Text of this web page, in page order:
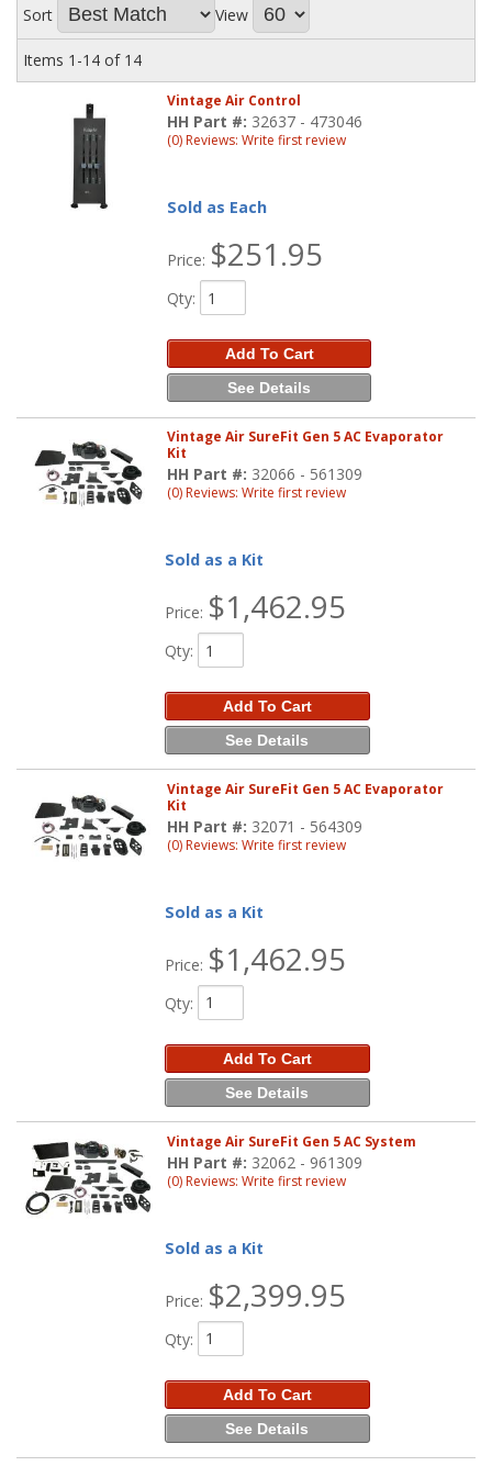
Sort View
Items 1-14 of 14
Vintage Air Control
HH Part #: 32637 - 473046
(0) Reviews: Write first review
Sold as Each
Price: $251.95
Qty:
Add To Cart
See Details
Vintage Air SureFit Gen 5 AC Evaporator
Kit
HH Part #: 32066 - 561309
(0) Reviews: Write first review
Sold as a Kit
Price: $1,462.95
Qty:
Add To Cart
See Details
Vintage Air SureFit Gen 5 AC Evaporator
Kit
HH Part #: 32071 - 564309
(0) Reviews: Write first review
Sold as a Kit
Price: $1,462.95
Qty:
Add To Cart
See Details
Vintage Air SureFit Gen 5 AC System
HH Part #: 32062 - 961309
(0) Reviews: Write first review
Sold as a Kit
Price: $2,399.95
Qty:
Add To Cart
See Details